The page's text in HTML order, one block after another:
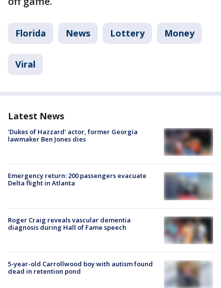
Florida News Lottery Money
Viral
Latest News
'Dukes of Hazzard' actor, former Georgia
lawmaker Ben Jones dies
Emergency return: 200 passengers evacuate
Delta flight in Atlanta
Roger Craig reveals vascular dementia
diagnosis during Hall of Fame speech
5-year-old Carrollwood boy with autism found
dead in retention pond